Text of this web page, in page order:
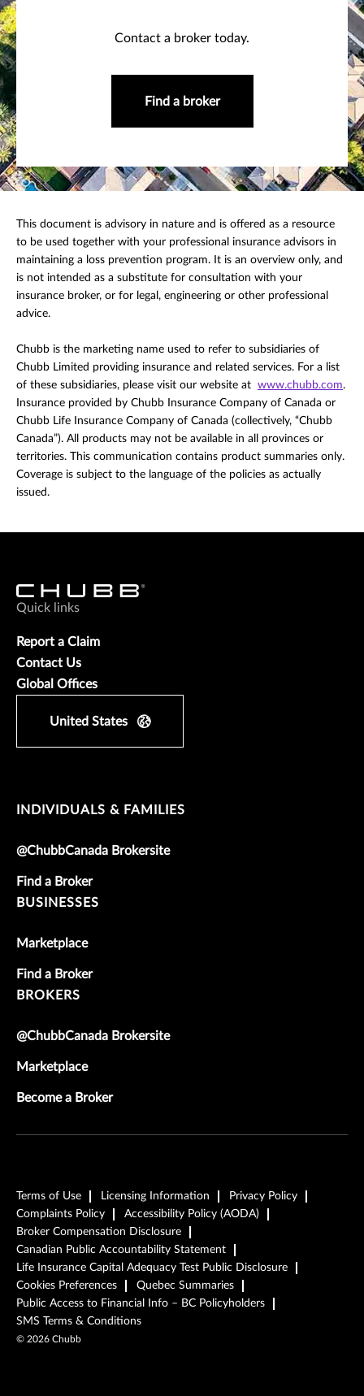
Contact a broker today.
Find a broker
This document is advisory in nature and is offered as a resource
to be used together with your professional insurance advisors in
maintaining a loss prevention program. It is an overview only, and
is not intended as a substitute for consultation with your
insurance broker, or for legal, engineering or other professional
advice.
Chubb is the marketing name used to refer to subsidiaries of
Chubb Limited providing insurance and related services. For a list
of these subsidiaries, please visit our website at www.chubb.com.
Insurance provided by Chubb Insurance Company of Canada or
Chubb Life Insurance Company of Canada (collectively, “Chubb
Canada”). All products may not be available in all provinces or
territories. This communication contains product summaries only.
Coverage is subject to the language of the policies as actually
issued.
Quick links
Report a Claim
Contact Us
Global Offices
United States
INDIVIDUALS & FAMILIES
@ChubbCanada Brokersite
Find a Broker
BUSINESSES
Marketplace
Find a Broker
BROKERS
@ChubbCanada Brokersite
Marketplace
Become a Broker
Terms of Use Licensing Information
Privacy Policy
Complaints Policy
Accessibility Policy (AODA)
Broker Compensation Disclosure
Canadian Public Accountability Statement
Life Insurance Capital Adequacy Test Public Disclosure
Cookies Preferences
Quebec Summaries
Public Access to Financial Info – BC Policyholders
SMS Terms & Conditions
© 2026 Chubb